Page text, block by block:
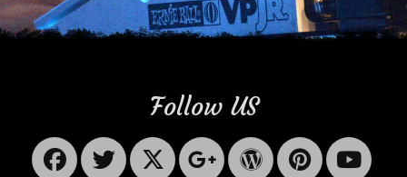
Follow US
Facebook
Twitter
X- Googleplus